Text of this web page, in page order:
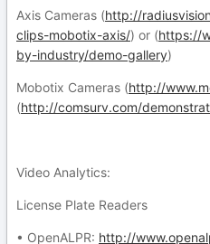
Axis Cameras (http://
clips-mobotix-axis/) or (https://
by-industry/demo-gallery)
Mobotix Cameras (http://
(http://comsurv.com/
Video Analytics:
License Plate Readers
• OpenALPR: http://